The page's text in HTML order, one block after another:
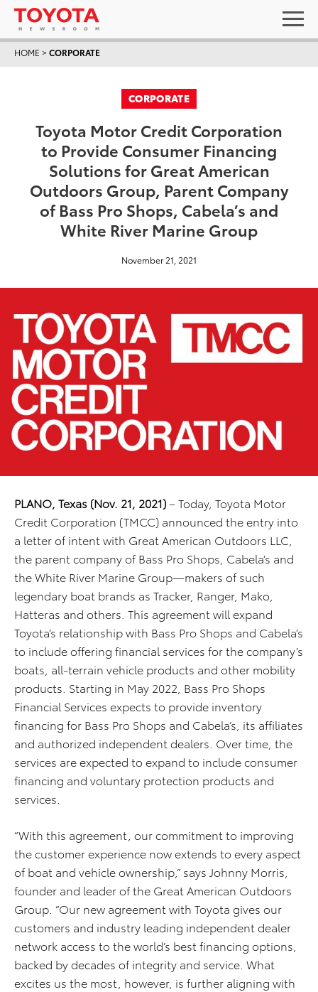
HOME >CORPORATE
CORPORATE
Toyota Motor Credit Corporation
to Provide Consumer Financing
Solutions for Great American
Outdoors Group, Parent Company
of Bass Pro Shops, Cabela’s and
White River Marine Group
November 21, 2021
PLANO, Texas (Nov. 21, 2021)– Today, Toyota Motor
Credit Corporation (TMCC) announced the entry into
a letter of intent with Great American Outdoors LLC,
the parent company of Bass Pro Shops, Cabela’s and
the White River Marine Group—makers of such
legendary boat brands as Tracker, Ranger, Mako,
Hatteras and others. This agreement will expand
Toyota’s relationship with Bass Pro Shops and Cabela’s
to include offering financial services for the company’s
boats, all-terrain vehicle products and other mobility
products. Starting in May 2022, Bass Pro Shops
Financial Services expects to provide inventory
financing for Bass Pro Shops and Cabela’s, its affiliates
and authorized independent dealers. Over time, the
services are expected to expand to include consumer
financing and voluntary protection products and
services.
“With this agreement, our commitment to improving
the customer experience now extends to every aspect
of boat and vehicle ownership,” says Johnny Morris,
founder and leader of the Great American Outdoors
Group. “Our new agreement with Toyota gives our
customers and industry leading independent dealer
network access to the world’s best financing options,
backed by decades of integrity and service. What
excites us the most, however, is further aligning with